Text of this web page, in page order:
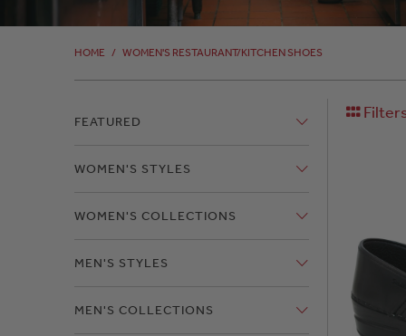
HOME / WOMEN'S RESTAURANT/KITCHEN SHOES
FEATURED
WOMEN'S STYLES
WOMEN'S COLLECTIONS
MEN'S STYLES
MEN'S COLLECTIONS